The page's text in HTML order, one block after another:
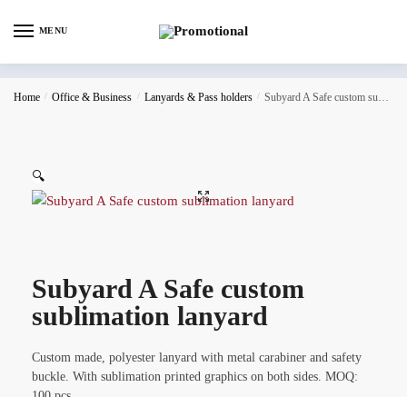
MENU
Home / Office & Business / Lanyards & Pass holders / Subyard A Safe custom sublimation lanyard
🔍
Subyard A Safe custom
sublimation lanyard
Custom made, polyester lanyard with metal carabiner and safety
buckle. With sublimation printed graphics on both sides. MOQ: